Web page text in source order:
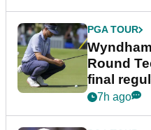
PGA TOUR
Round
final
event
7h ago